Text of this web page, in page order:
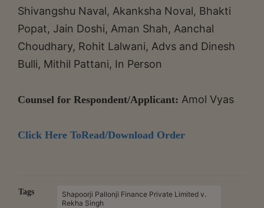
Shivangshu Naval, Akanksha Noval, Bhakti
Popat, Jain Doshi, Aman Shah, Aanchal
Choudhary, Rohit Lalwani, Advs and Dinesh
Bulli, Mithil Pattani, In Person
Counsel for Respondent/Applicant: Amol Vyas
Click Here ToRead/Download Order
Tags
Shapoorji Pallonji Finance Private Limited v.
Rekha Singh